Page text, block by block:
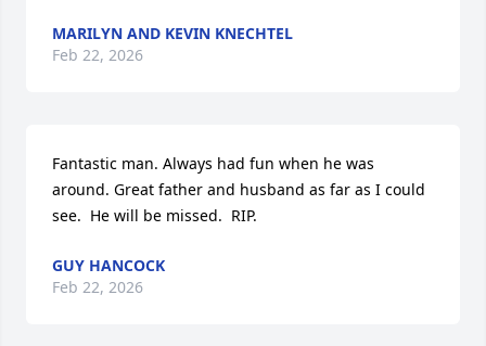
MARILYN AND KEVIN KNECHTEL
Feb 22, 2026
Fantastic man. Always had fun when he was
around. Great father and husband as far as I could
see.  He will be missed.  RIP.
GUY HANCOCK
Feb 22, 2026